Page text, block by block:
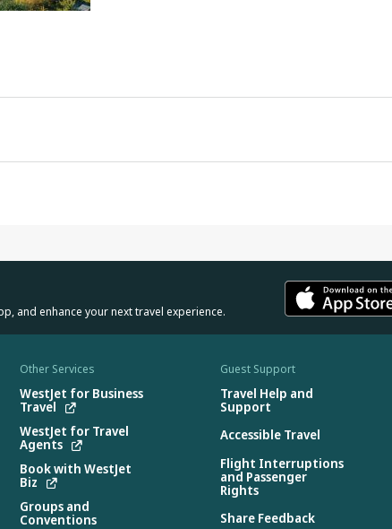
and enhance your next travel experience.
Other Services
WestJet for Business
Travel
WestJet for Travel
Agents
Book with WestJet
Biz
Groups and
Conventions
Guest Support
Travel Help and
Support
Accessible Travel
Flight Interruptions
and Passenger
Rights
Share Feedback